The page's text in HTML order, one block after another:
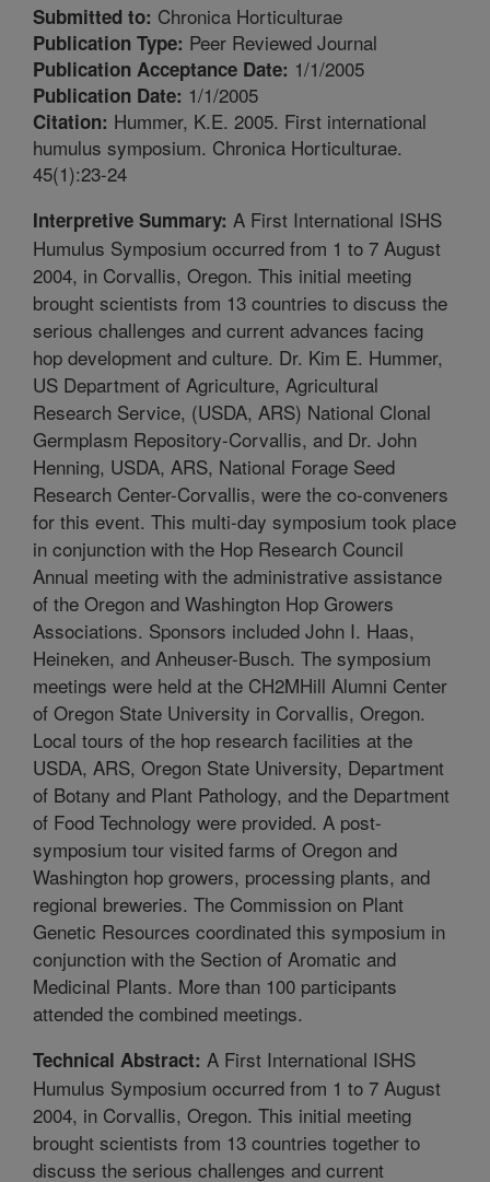
Submitted to: Chronica Horticulturae
Publication Type: Peer Reviewed Journal
Publication Acceptance Date: 1/1/2005
Publication Date: 1/1/2005
Citation: Hummer, K.E. 2005. First international
humulus symposium. Chronica Horticulturae.
45(1):23-24
Interpretive Summary: A First International ISHS
Humulus Symposium occurred from 1 to 7 August
2004, in Corvallis, Oregon. This initial meeting
brought scientists from 13 countries to discuss the
serious challenges and current advances facing
hop development and culture. Dr. Kim E. Hummer,
US Department of Agriculture, Agricultural
Research Service, (USDA, ARS) National Clonal
Germplasm Repository-Corvallis, and Dr. John
Henning, USDA, ARS, National Forage Seed
Research Center-Corvallis, were the co-conveners
for this event. This multi-day symposium took place
in conjunction with the Hop Research Council
Annual meeting with the administrative assistance
of the Oregon and Washington Hop Growers
Associations. Sponsors included John I. Haas,
Heineken, and Anheuser-Busch. The symposium
meetings were held at the CH2MHill Alumni Center
of Oregon State University in Corvallis, Oregon.
Local tours of the hop research facilities at the
USDA, ARS, Oregon State University, Department
of Botany and Plant Pathology, and the Department
of Food Technology were provided. A post-
symposium tour visited farms of Oregon and
Washington hop growers, processing plants, and
regional breweries. The Commission on Plant
Genetic Resources coordinated this symposium in
conjunction with the Section of Aromatic and
Medicinal Plants. More than 100 participants
attended the combined meetings.
Technical Abstract: A First International ISHS
Humulus Symposium occurred from 1 to 7 August
2004, in Corvallis, Oregon. This initial meeting
brought scientists from 13 countries together to
discuss the serious challenges and current